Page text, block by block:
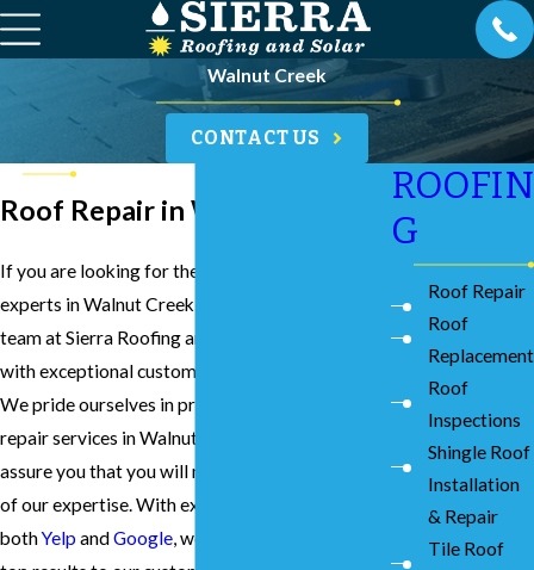
Walnut Creek
CONTACT US
Roof Repair in Walnut Creek
If you are looking for the best roof repair
experts in Walnut Creek, you can count on our
team at Sierra Roofing and Solar to provide you
with exceptional customer service and results.
We pride ourselves in providing the best roof
repair services in Walnut Creek, and we can
assure you that you will reap the many benefits
of our expertise. With exceptional reviews on
bothYelp andGoogle, we are proud to deliver
ROOFIN
G
Roof Repair
Roof
Replacement
Roof
Inspections
Shingle Roof
Installation
& Repair
Tile Roof